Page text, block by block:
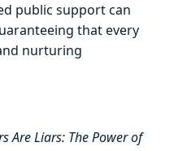
public support can
that every
nurturing
Are Liars: The Power of